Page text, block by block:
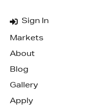
Sign In
Markets
About
Blog
Gallery
Apply